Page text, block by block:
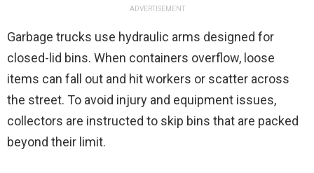
ADVERTISEMENT
Garbage trucks use hydraulic arms designed for
closed-lid bins. When containers overflow, loose
items can fall out and hit workers or scatter across
the street. To avoid injury and equipment issues,
collectors are instructed to skip bins that are packed
beyond their limit.